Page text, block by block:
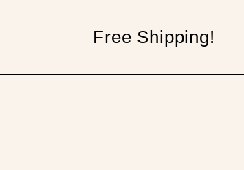
Free Shipping!